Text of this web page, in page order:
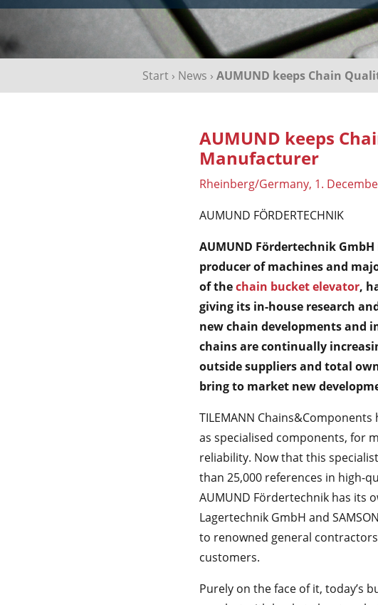
Start › News › AUMUND keeps Chain
AUMUND keeps
Manufacturer
Rheinberg/Germany, 1.
AUMUND FÖRDERTECHNIK
AUMUND Fördertechnik
producer of machines and
of thechain bucket elevator,
giving its in-house research
new chain developments and
chains are continually
outside suppliers and total
bring to market new
TILEMANN
as specialised components, for
reliability. Now that this
than 25,000 references in high-
AUMUND Fördertechnik has its
Lagertechnik GmbH and
to renowned general
customers.
Purely on the face of it, today’s